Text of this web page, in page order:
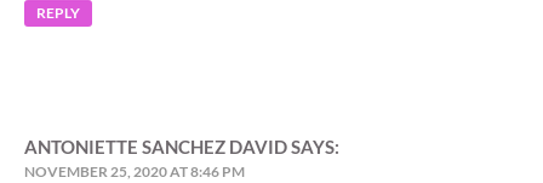
REPLY
ANTONIETTE SANCHEZ DAVIDSAYS:
NOVEMBER 25, 2020 AT 8:46 PM